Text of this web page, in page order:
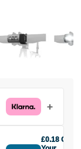
£0.18 Off